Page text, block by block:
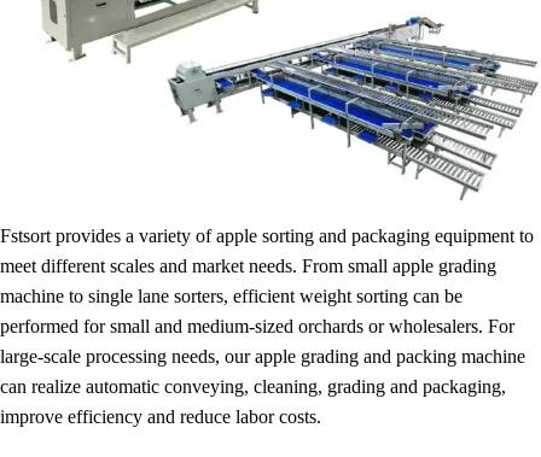
Fstsort provides a variety of apple sorting and packaging equipment to
meet different scales and market needs. From small apple grading
machine to single lane sorters, efficient weight sorting can be
performed for small and medium-sized orchards or wholesalers. For
large-scale processing needs, our apple grading and packing machine
can realize automatic conveying, cleaning, grading and packaging,
improve efficiency and reduce labor costs.